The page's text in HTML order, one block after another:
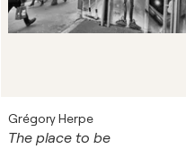
Grégory Herpe
The place to be